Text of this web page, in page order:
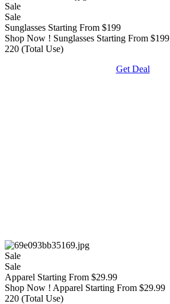
Sale
Sale
Sunglasses Starting From $199
Shop Now ! Sunglasses Starting From $199
220 (Total Use)
Get Deal
Sale
Sale
Apparel Starting From $29.99
Shop Now ! Apparel Starting From $29.99
220 (Total Use)